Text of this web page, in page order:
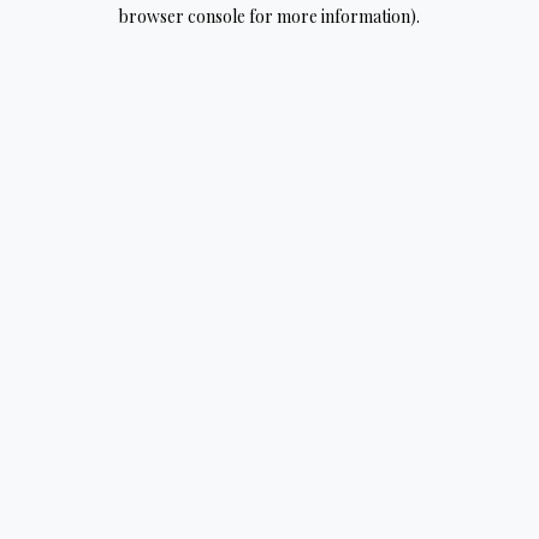
browser console for more information).